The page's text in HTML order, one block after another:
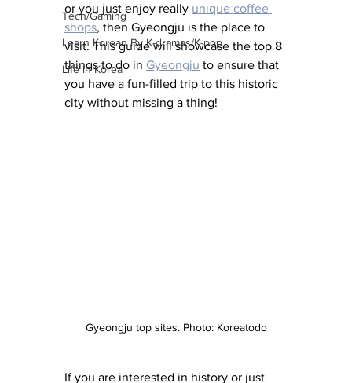
Tech/Gaming
Learn Korean By K-dramas/K-pop
Life in Korea
or you just enjoy really unique coffee
shops, then Gyeongju is the place to
visit. This guide will showcase the top 8
things to do in Gyeongju to ensure that
you have a fun-filled trip to this historic
city without missing a thing!
Gyeongju top sites. Photo: Koreatodo
If you are interested in history or just